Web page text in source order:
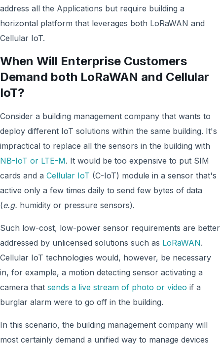
address all the Applications but require building a
horizontal platform that leverages both LoRaWAN and
Cellular IoT.
When Will Enterprise Customers
Demand both LoRaWAN and Cellular
IoT?
Consider a building management company that wants to
deploy different IoT solutions within the same building. It's
impractical to replace all the sensors in the building with
NB-IoT or LTE-M. It would be too expensive to put SIM
cards and a Cellular IoT (C-IoT) module in a sensor that's
active only a few times daily to send few bytes of data
(e.g. humidity or pressure sensors).
Such low-cost, low-power sensor requirements are better
addressed by unlicensed solutions such as LoRaWAN.
Cellular IoT technologies would, however, be necessary
in, for example, a motion detecting sensor activating a
camera that sends a live stream of photo or video if a
burglar alarm were to go off in the building.
In this scenario, the building management company will
most certainly demand a unified way to manage devices